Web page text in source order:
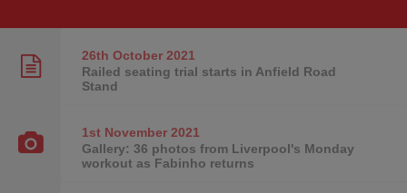
26th October2021
Railed seating trial starts in Anfield Road
Stand
1st November2021
Gallery: 36 photos from Liverpool's Monday
workout as Fabinho returns